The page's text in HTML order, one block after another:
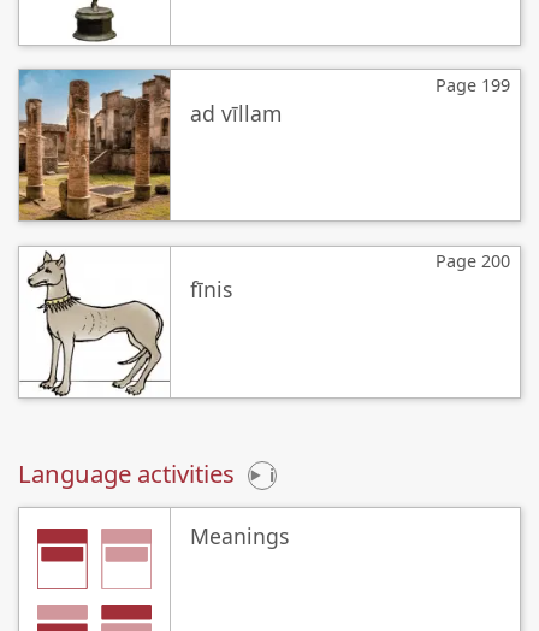
Page 199
ad vīllam
Page 200
fīnis
Language activities i
Meanings